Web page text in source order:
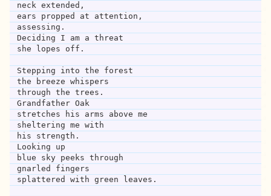
neck extended,
ears propped at attention,
assessing.
Deciding I am a threat
she lopes off.
Stepping into the forest
the breeze whispers
through the trees.
Grandfather Oak
stretches his arms above me
sheltering me with
his strength.
Looking up
blue sky peeks through
gnarled fingers
splattered with green leaves.